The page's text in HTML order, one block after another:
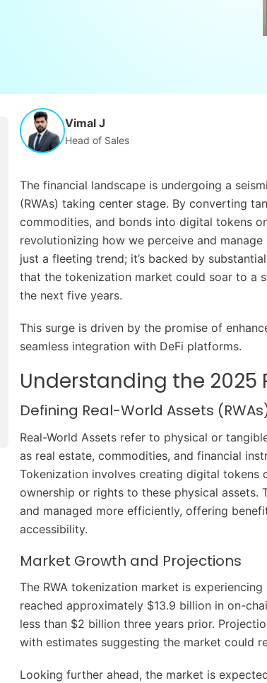
Vimal J
Head of Sales
The financial landscape is undergoing a
(RWAs) taking center stage. By converting
commodities, and bonds into digital tokens
revolutionizing how we perceive and
just a fleeting trend; it’s backed by
that the tokenization market could soar to a
the next five years.
This surge is driven by the promise of
seamless integration with DeFi platforms.
Understanding the 2025
Defining Real-World Assets
Real-World Assets refer to physical or
as real estate, commodities, and financial
Tokenization involves creating digital tokens
ownership or rights to these physical assets.
and managed more efficiently, offering
accessibility.
Market Growth and Projections
The RWA tokenization market is
reached approximately $13.9 billion in on-
less than $2 billion three years prior.
with estimates suggesting the market could
Looking further ahead, the market is